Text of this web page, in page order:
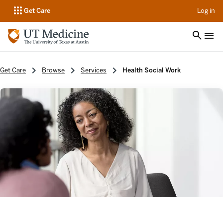
Get Care Log in
Get Care Browse Services Health Social Work